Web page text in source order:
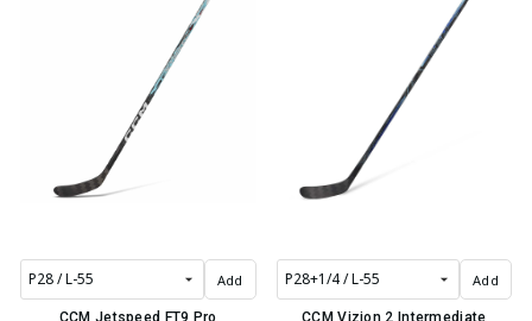
Add
CCM Jetspeed FT9 Pro
Add
CCM Vizion 2 Intermediate